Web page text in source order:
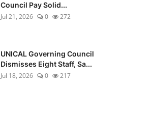
Council Pay Solid...
Jul 21, 2026
0 272
UNICAL Governing Council
Dismisses Eight Staff, Sa...
Jul 18, 2026
0 217